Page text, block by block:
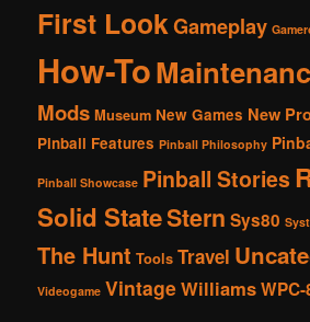
First LookGameplay
How-To
Mods Museum New Games New
Pinball Features Pinball Philosophy
Pinball Showcase Pinball Stories
Solid StateStern Sys80
The Hunt Tools Travel
Videogame VintageWilliamsWPC-